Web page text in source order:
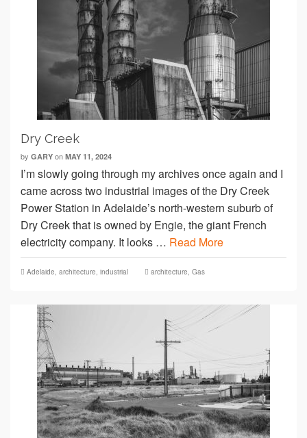
Dry Creek
by GARY on MAY 11, 2024
I’m slowly going through my archives once again and I
came across two industrial images of the Dry Creek
Power Station in Adelaide’s north-western suburb of
Dry Creek that is owned by Engie, the giant French
electricity company. It looks … Read More
Adelaide, architecture, industrial architecture, Gas